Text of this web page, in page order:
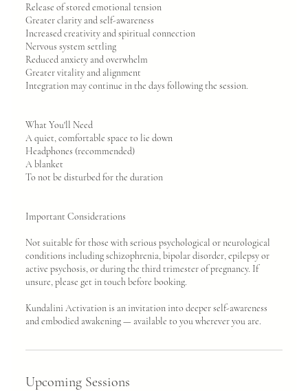
Release of stored emotional tension
Greater clarity and self-awareness
Increased creativity and spiritual connection
Nervous system settling
Reduced anxiety and overwhelm
Greater vitality and alignment
Integration may continue in the days following the session.
What You'll Need
A quiet, comfortable space to lie down
Headphones (recommended)
A blanket
To not be disturbed for the duration
Important Considerations
Not suitable for those with serious psychological or neurological
conditions including schizophrenia, bipolar disorder, epilepsy or
active psychosis, or during the third trimester of pregnancy. If
unsure, please get in touch before booking.
Kundalini Activation is an invitation into deeper self-awareness
and embodied awakening — available to you wherever you are.
Upcoming Sessions